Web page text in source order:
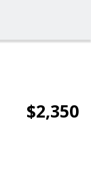
$2,350